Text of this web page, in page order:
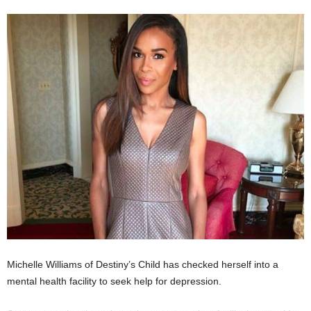
Michelle Williams of Destiny’s Child has checked herself into a
mental health facility to seek help for depression.